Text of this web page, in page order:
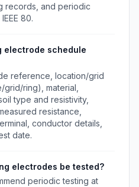
records, and periodic
80.
electrode schedule
reference, location/grid
ring), material,
type and resistivity,
resistance,
conductor details,
date.
electrodes be tested?
periodic testing at